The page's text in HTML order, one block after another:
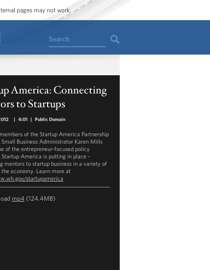
pages may not work.
Search
America: Connecting
to Startups
| 4:01 | Public Domain
of the Startup America Partnership
Small Business Administrator Karen Mills
of the entrepreneur-focused policy
America is putting in place -
mentors to startup business in a variety of
economy. Learn more at
startupamerica
mp4 (124.4MB)